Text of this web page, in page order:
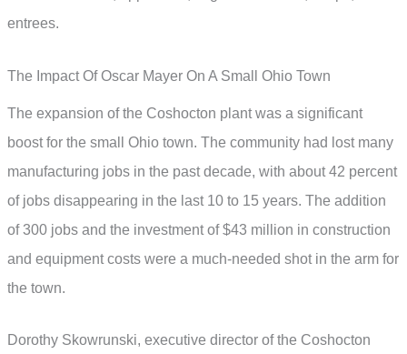
entrees.
The Impact Of Oscar Mayer On A Small Ohio Town
The expansion of the Coshocton plant was a significant
boost for the small Ohio town. The community had lost many
manufacturing jobs in the past decade, with about 42 percent
of jobs disappearing in the last 10 to 15 years. The addition
of 300 jobs and the investment of $43 million in construction
and equipment costs were a much-needed shot in the arm for
the town.
Dorothy Skowrunski, executive director of the Coshocton